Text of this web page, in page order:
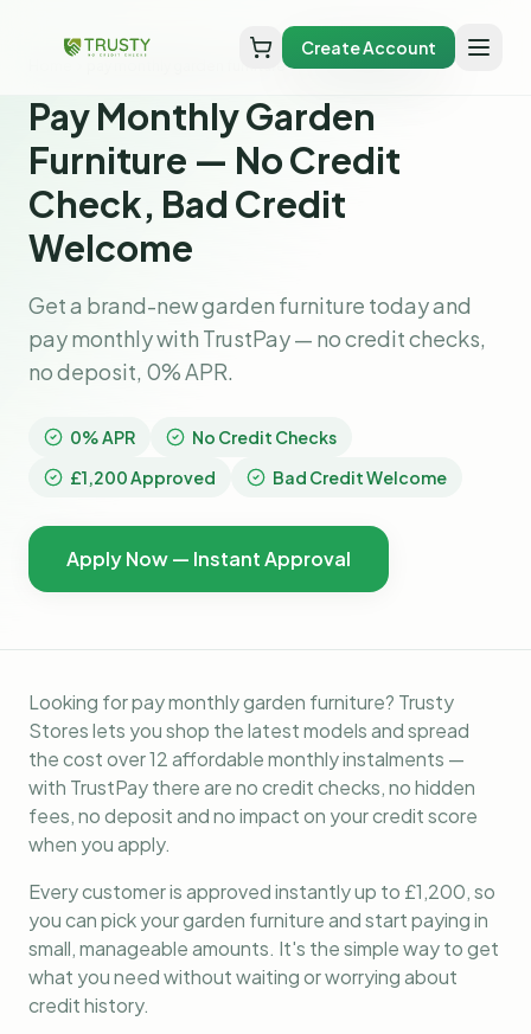
Create Account
pay monthly garden furniture
Pay Monthly Garden
Furniture — No Credit
Check, Bad Credit
Welcome
Get a brand-new garden furniture today and
pay monthly with TrustPay — no credit checks,
no deposit, 0% APR.
0% APR
No Credit Checks
£1,200 Approved
Bad Credit Welcome
Apply Now — Instant Approval
Looking for pay monthly garden furniture? Trusty
Stores lets you shop the latest models and spread
the cost over 12 affordable monthly instalments —
with TrustPay there are no credit checks, no hidden
fees, no deposit and no impact on your credit score
when you apply.
Every customer is approved instantly up to £1,200, so
you can pick your garden furniture and start paying in
small, manageable amounts. It's the simple way to get
what you need without waiting or worrying about
credit history.